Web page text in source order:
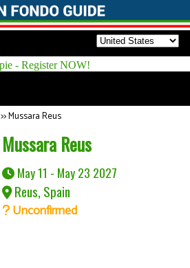
>>Mussara Reus
Mussara Reus
May 11 - May 23 2027
Reus, Spain
Unconfirmed